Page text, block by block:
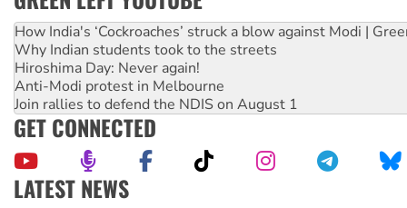
How India's ‘Cockroaches’ struck a blow against Modi |
Why Indian students took to the streets
Hiroshima Day: Never again!
Anti-Modi protest in Melbourne
Join rallies to defend the NDIS on August 1
GET CONNECTED
LATEST NEWS